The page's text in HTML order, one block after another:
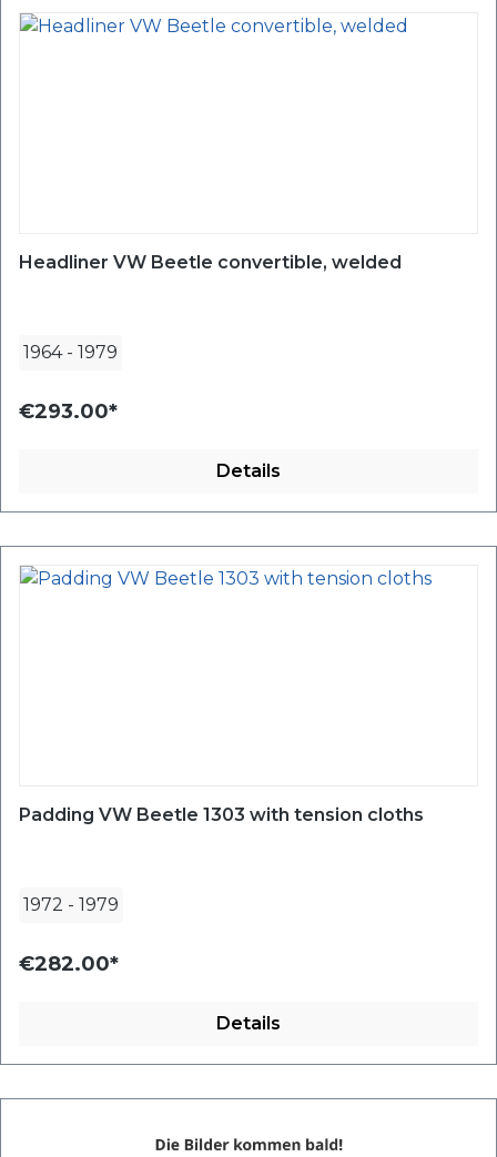
Headliner VW Beetle convertible, welded
1964 - 1979
€293.00*
Details
Padding VW Beetle 1303 with tension cloths
1972 - 1979
€282.00*
Details